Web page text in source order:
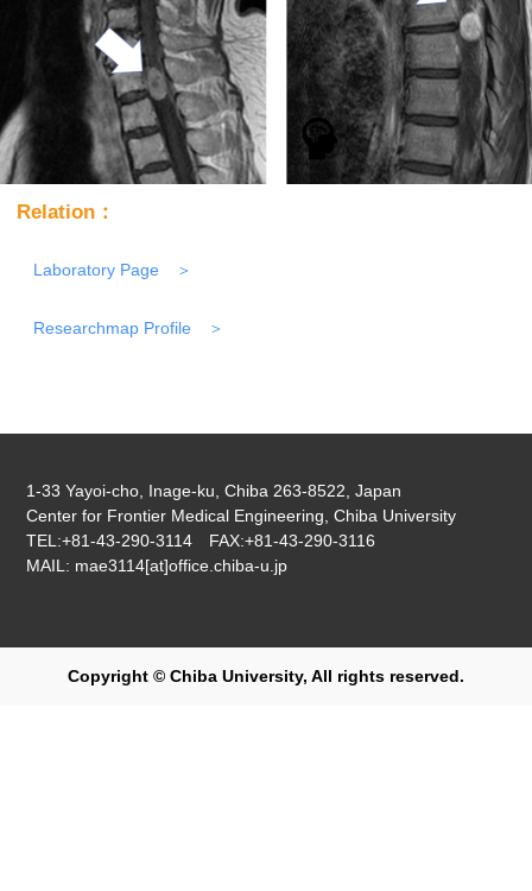
Relation：
Laboratory Page
Researchmap Profile
1-33 Yayoi-cho, Inage-ku, Chiba 263-8522, Japan
Center for Frontier Medical Engineering, Chiba University
TEL:+81-43-290-3114 FAX:+81-43-290-3116
MAIL: mae3114[at]office.chiba-u.jp
Copyright © Chiba University, All rights reserved.